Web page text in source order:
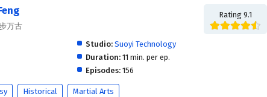
万古
Rating 9.1
Studio: Suoyi Technology
Duration:11 min. per ep.
Episodes:156
Historical Martial Arts